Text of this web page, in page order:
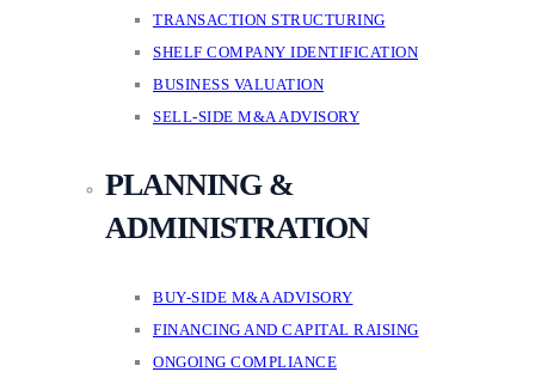
TRANSACTION STRUCTURING
SHELF COMPANY IDENTIFICATION
BUSINESS VALUATION
SELL-SIDE M&A ADVISORY
PLANNING &
ADMINISTRATION
BUY-SIDE M&A ADVISORY
FINANCING AND CAPITAL RAISING
ONGOING COMPLIANCE